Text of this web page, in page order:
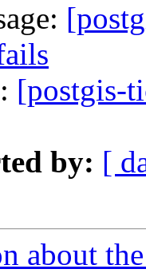
[postgis-
by: [
about